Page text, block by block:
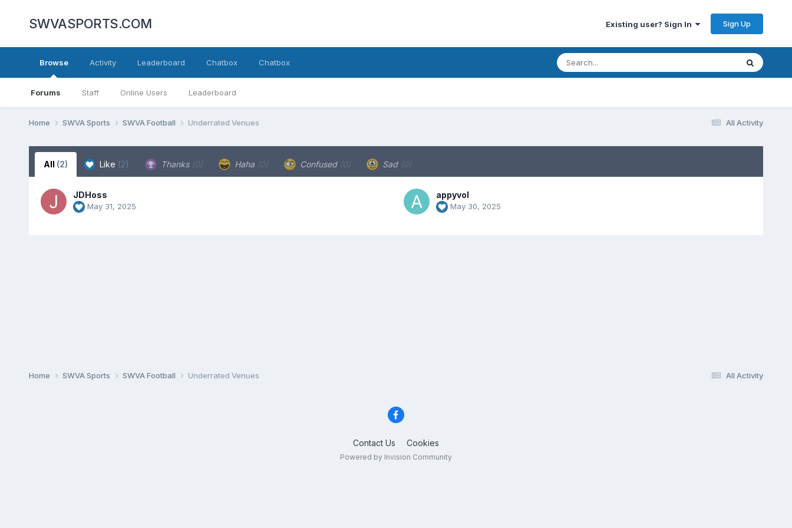
SWVASPORTS.COM Existing user? Sign In Sign Up
Browse
Forums Staff Online Users Leaderboard
Activity Leaderboard Chatbox Chatbox
All Activity
Home SWVA Sports SWVA Football Underrated Venues
All (2) Like (2) Thanks (0) Haha (0) Confused (0) Sad (0)
JDHoss
May 31, 2025
appyvol
May 30, 2025
All Activity
Home SWVA Sports SWVA Football Underrated Venues
Contact Us Cookies
Powered by Invision Community